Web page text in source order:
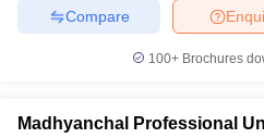
Compare
100+ Brochures
Madhyanchal Professional